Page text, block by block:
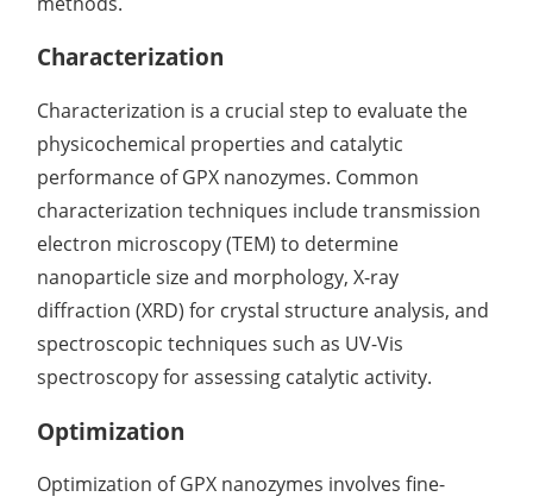
Characterization
Characterization is a crucial step to evaluate the
physicochemical properties and catalytic
performance of GPX nanozymes. Common
characterization techniques include transmission
electron microscopy (TEM) to determine
nanoparticle size and morphology, X-ray
diffraction (XRD) for crystal structure analysis, and
spectroscopic techniques such as UV-Vis
spectroscopy for assessing catalytic activity.
Optimization
Optimization of GPX nanozymes involves fine-